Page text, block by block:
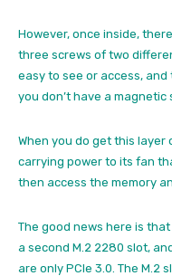
However, once inside,
three screws of two
easy to see or access,
you don’t have a magnetic
When you do get this layer
carrying power to its fan
then access the memory
The good news here is
a second M.2 2280 slot,
are only PCIe 3.0. The M.2